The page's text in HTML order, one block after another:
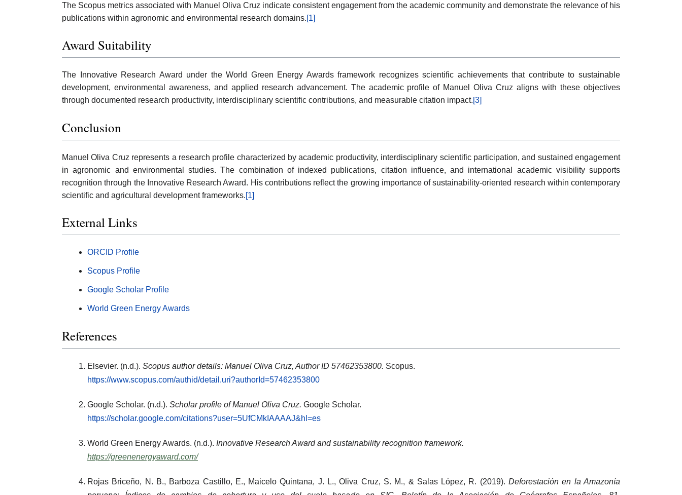
The Scopus metrics associated with Manuel Oliva Cruz indicate consistent engagement from the academic community and demonstrate the relevance of his
publications within agronomic and environmental research domains.[1]
Award Suitability
The Innovative Research Award under the World Green Energy Awards framework recognizes scientific achievements that contribute to sustainable
development, environmental awareness, and applied research advancement. The academic profile of Manuel Oliva Cruz aligns with these objectives
through documented research productivity, interdisciplinary scientific contributions, and measurable citation impact.[3]
Conclusion
Manuel Oliva Cruz represents a research profile characterized by academic productivity, interdisciplinary scientific participation, and sustained engagement
in agronomic and environmental studies. The combination of indexed publications, citation influence, and international academic visibility supports
recognition through the Innovative Research Award. His contributions reflect the growing importance of sustainability-oriented research within contemporary
scientific and agricultural development frameworks.[1]
External Links
ORCID Profile
Scopus Profile
Google Scholar Profile
World Green Energy Awards
References
Elsevier. (n.d.). Scopus author details: Manuel Oliva Cruz, Author ID 57462353800. Scopus.
https://www.scopus.com/authid/detail.uri?authorId=57462353800
Google Scholar. (n.d.). Scholar profile of Manuel Oliva Cruz. Google Scholar.
https://scholar.google.com/citations?user=5UfCMkIAAAAJ&hl=es
World Green Energy Awards. (n.d.). Innovative Research Award and sustainability recognition framework.
https://greenenergyaward.com/
Rojas Briceño, N. B., Barboza Castillo, E., Maicelo Quintana, J. L., Oliva Cruz, S. M., & Salas López, R. (2019).Deforestación en la Amazonía